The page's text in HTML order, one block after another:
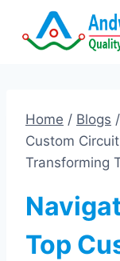
Home / Blogs /
Custom
Transforming
Top